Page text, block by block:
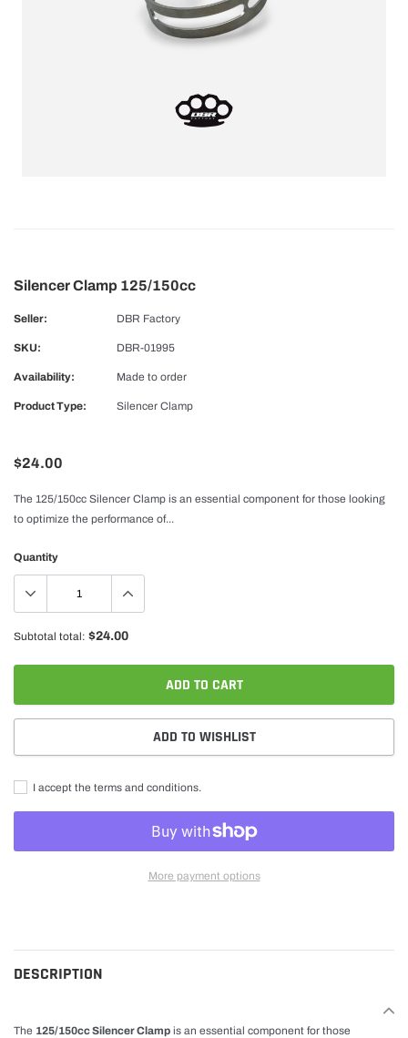
Silencer Clamp 125/150cc
Seller: DBR Factory
SKU: DBR-01995
Availability: Made to order
Product Type: Silencer Clamp
$24.00
The 125/150cc Silencer Clamp is an essential component for those looking
to optimize the performance of...
Quantity
Subtotal total: $24.00
ADD TO CART
ADD TO WISHLIST
I accept the terms and conditions.
More payment options
to
cart
DESCRIPTION
The 125/150cc Silencer Clamp is an essential component for those